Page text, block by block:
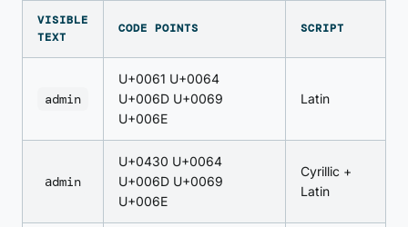
VISIBLE
TEXT
CODE POINTS SCRIPT
admin
U+0061 U+0064
U+006D U+0069
U+006E
Latin
аdmin
U+0430 U+0064
U+006D U+0069
U+006E
Cyrillic +
Latin